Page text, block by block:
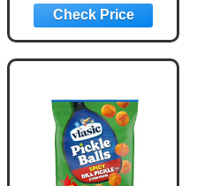
Durability,
Outdoor Pickleball
Balls with Mesh
Bag, Colorful
Superb Visibility,
Consistent
Bounce and
Stable Flight